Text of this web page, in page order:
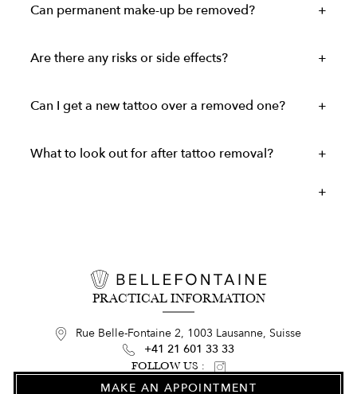
Can permanent make-up be removed?
Are there any risks or side effects?
Can I get a new tattoo over a removed one?
What to look out for after tattoo removal?
PRACTICAL INFORMATION
Rue Belle-Fontaine 2, 1003 Lausanne, Suisse
+41 21 601 33 33
FOLLOW US :
MAKE AN APPOINTMENT